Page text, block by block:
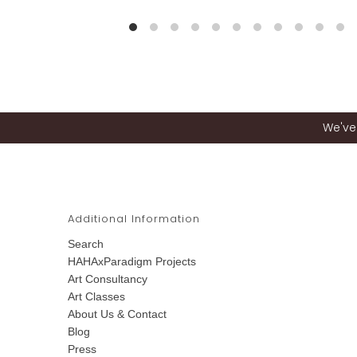
Additional Information
Search
HAHAxParadigm Projects
Art Consultancy
Art Classes
About Us & Contact
Blog
Press